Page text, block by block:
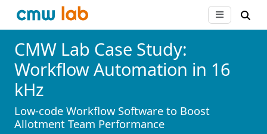
CMW Lab Case Study:
Workflow Automation in 16
kHz
Low-code Workflow Software to Boost
Allotment Team Performance